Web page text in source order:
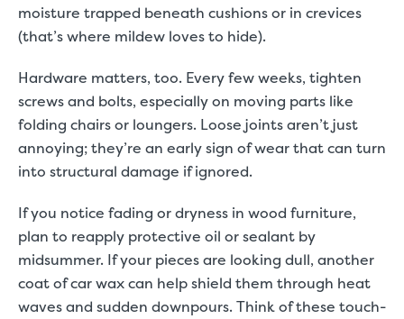
moisture trapped beneath cushions or in crevices
(that’s where mildew loves to hide).
Hardware matters, too. Every few weeks, tighten
screws and bolts, especially on moving parts like
folding chairs or loungers. Loose joints aren’t just
annoying; they’re an early sign of wear that can turn
into structural damage if ignored.
If you notice fading or dryness in wood furniture,
plan to reapply protective oil or sealant by
midsummer. If your pieces are looking dull, another
coat of car wax can help shield them through heat
waves and sudden downpours. Think of these touch-